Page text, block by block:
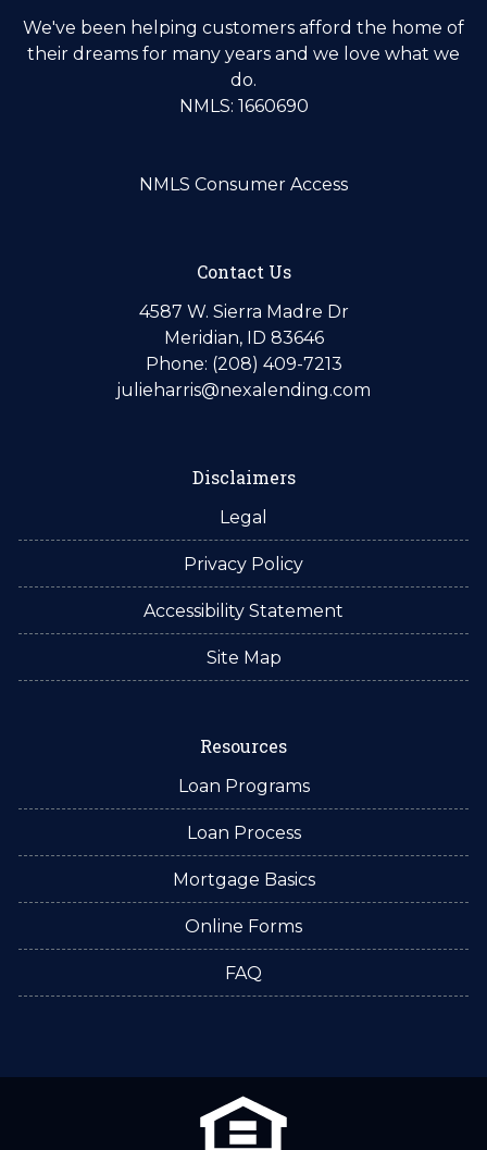
We've been helping customers afford the home of
their dreams for many years and we love what we
do.
NMLS: 1660690
NMLS Consumer Access
Contact Us
4587 W. Sierra Madre Dr
Meridian, ID 83646
Phone: (208) 409-7213
julieharris@nexalending.com
Disclaimers
Legal
Privacy Policy
Accessibility Statement
Site Map
Resources
Loan Programs
Loan Process
Mortgage Basics
Online Forms
FAQ